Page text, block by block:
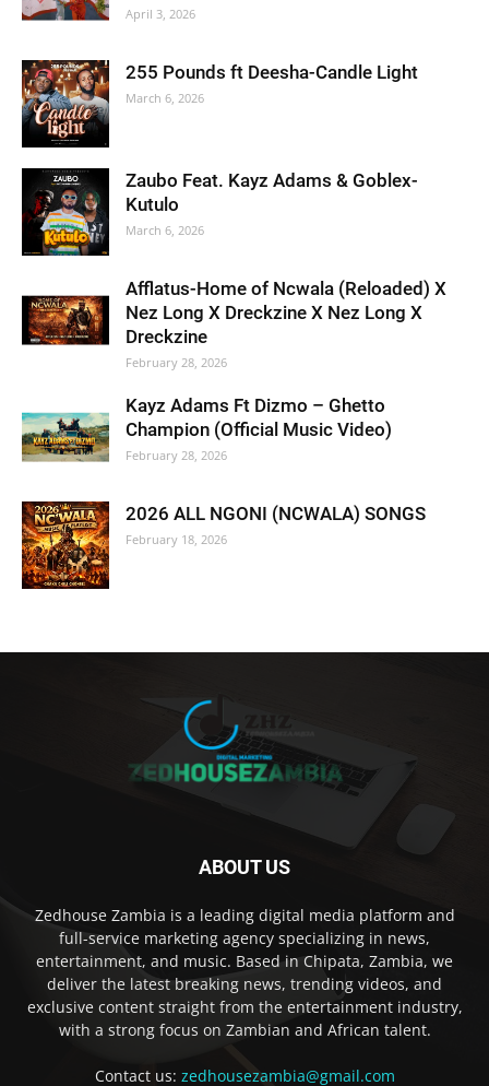
April 3, 2026
255 Pounds ft Deesha-Candle Light
March 6, 2026
Zaubo Feat. Kayz Adams & Goblex-
Kutulo
March 6, 2026
Afflatus-Home of Ncwala (Reloaded) X
Nez Long X Dreckzine X Nez Long X
Dreckzine
February 28, 2026
Kayz Adams Ft Dizmo – Ghetto
Champion (Official Music Video)
February 28, 2026
2026 ALL NGONI (NCWALA) SONGS
February 18, 2026
ABOUT US
Zedhouse Zambia is a leading digital media platform and
full-service marketing agency specializing in news,
entertainment, and music. Based in Chipata, Zambia, we
deliver the latest breaking news, trending videos, and
exclusive content straight from the entertainment industry,
with a strong focus on Zambian and African talent.
Contact us: zedhousezambia@gmail.com